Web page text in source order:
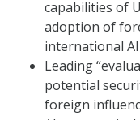
capabilities of
adoption of
international
Leading
potential
foreign